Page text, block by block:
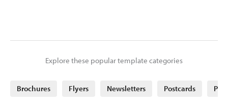
Explore these popular template categories
Brochures Flyers Newsletters Postcards